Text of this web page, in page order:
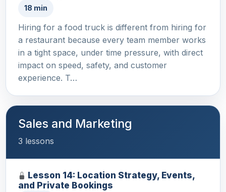
18 min
Hiring for a food truck is different from hiring for
a restaurant because every team member works
in a tight space, under time pressure, with direct
impact on speed, safety, and customer
experience. T…
Sales and Marketing
3 lessons
Lesson 14: Location Strategy, Events,
and Private Bookings